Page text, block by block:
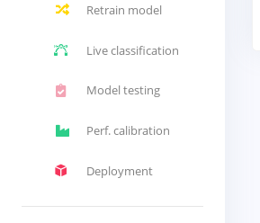
Retrain model
Live classification
Model testing
Perf. calibration
Deployment